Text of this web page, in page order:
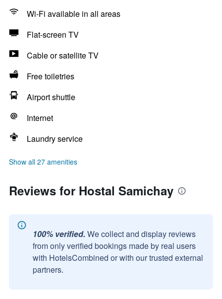
Wi-Fi available in all areas
Flat-screen TV
Cable or satellite TV
Free toiletries
Airport shuttle
Internet
Laundry service
Show all 27 amenities
Reviews for Hostal Samichay
100% verified. We collect and display reviews
from only verified bookings made by real users
with HotelsCombined or with our trusted external
partners.